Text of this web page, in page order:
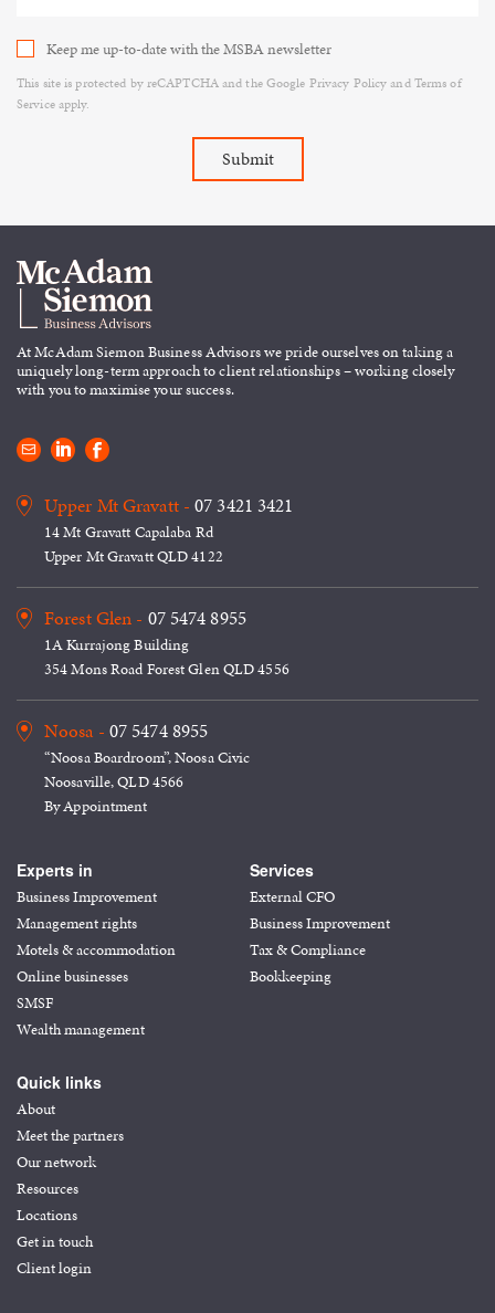
Keep me up-to-date with the MSBA newsletter
This site is protected by reCAPTCHA and the Google Privacy PolicyandTerms of
Serviceapply.
At McAdam Siemon BusinessAdvisors we pride ourselves on takinga
uniquely long-term approach toclient relationships – working closely
with you to maximise your success.
Upper Mt Gravatt - 07 3421 3421
14 Mt Gravatt Capalaba Rd
Upper Mt Gravatt QLD 4122
Forest Glen - 07 5474 8955
1A Kurrajong Building
354 Mons Road Forest Glen QLD 4556
Noosa - 07 5474 8955
“Noosa Boardroom”, Noosa Civic
Noosaville, QLD 4566
By Appointment
Experts in
Business Improvement
Management rights
Motels & accommodation
Online businesses
SMSF
Wealth management
Services
External CFO
Business Improvement
Tax & Compliance
Bookkeeping
Quick links
About
Meet the partners
Our network
Resources
Locations
Get in touch
Client login